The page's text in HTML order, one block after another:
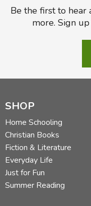
Be the first to hear
more. Sign
SHOP
Home Schooling
Christian Books
Fiction & Literature
Everyday Life
Just for Fun
Summer Reading